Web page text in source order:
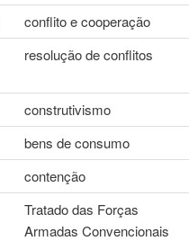
conflito e cooperação
resolução de conflitos
construtivismo
bens de consumo
contenção
Tratado das Forças
Armadas Convencionais